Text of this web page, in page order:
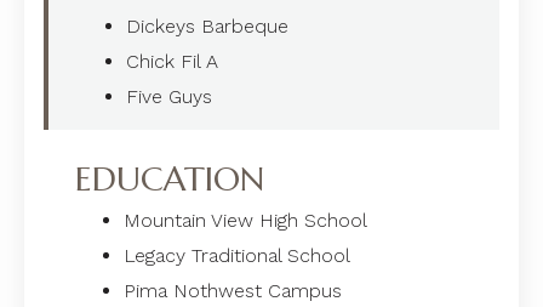
Dickeys Barbeque
Chick Fil A
Five Guys
EDUCATION
Mountain View High School
Legacy Traditional School
Pima Nothwest Campus